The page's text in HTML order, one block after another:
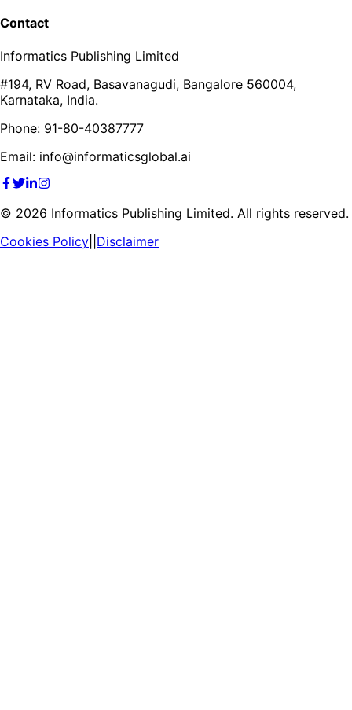
Contact
Informatics Publishing Limited
#194, RV Road, Basavanagudi, Bangalore 560004,
Karnataka, India.
Phone: 91-80-40387777
Email: info@informaticsglobal.ai
© 2026 Informatics Publishing Limited. All rights reserved.
Cookies Policy Disclaimer